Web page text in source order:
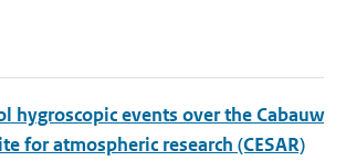
hygroscopic events over the Cabauw
for atmospheric research (CESAR)